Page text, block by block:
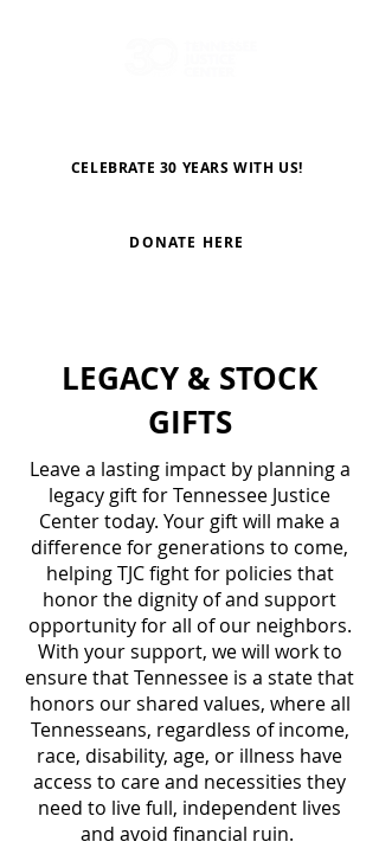
CELEBRATE 30 YEARS WITH US!
DONATE HERE
LEGACY & STOCK
GIFTS
Leave a lasting impact by planning a
legacy gift for Tennessee Justice
Center today. Your gift will make a
difference for generations to come,
helping TJC fight for policies that
honor the dignity of and support
opportunity for all of our neighbors.
With your support, we will work to
ensure that Tennessee is a state that
honors our shared values, where all
Tennesseans, regardless of income,
race, disability, age, or illness have
access to care and necessities they
need to live full, independent lives
and avoid financial ruin. ​